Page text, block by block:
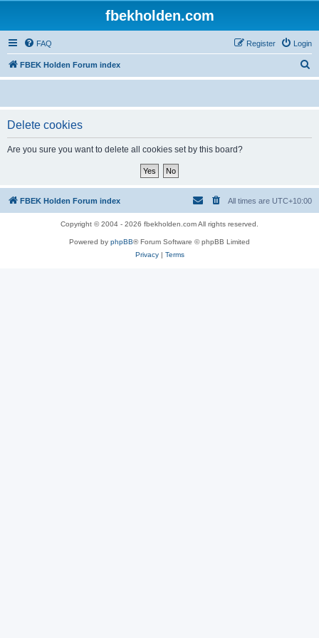
fbekholden.com
FAQ Login
Register
FBEK Holden Forum index
e
Delete cookies
Are you sure you want to delete all cookies set by this board?
FBEK Holden Forum index All times are UTC+10:00
Copyright © 2004 - 2026 fbekholden.com All rights reserved.
Powered by phpBB® Forum Software © phpBB Limited
Privacy| Terms